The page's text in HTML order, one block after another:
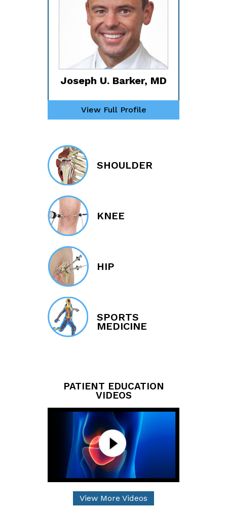
Joseph U. Barker, MD
View Full Profile
SHOULDER
KNEE
HIP
SPORTS
MEDICINE
PATIENT EDUCATION
VIDEOS
View More Videos